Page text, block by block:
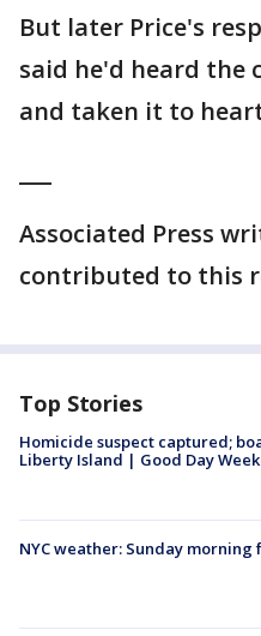
But later Price's
said he'd heard the
and taken it to
Associated Press
contributed to this
Top Stories
Homicide suspect captured;
Liberty Island | Good Day
NYC weather: Sunday morning